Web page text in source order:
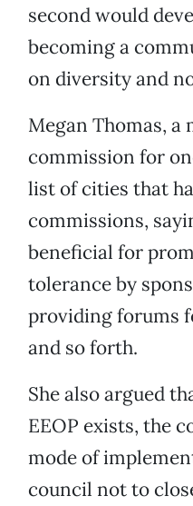
second would
becoming a
on diversity and
Megan Thomas, a
commission for
list of cities that
commissions,
beneficial for
tolerance by
providing forums
and so forth.
She also argued
EEOP exists, the
mode of
council not to